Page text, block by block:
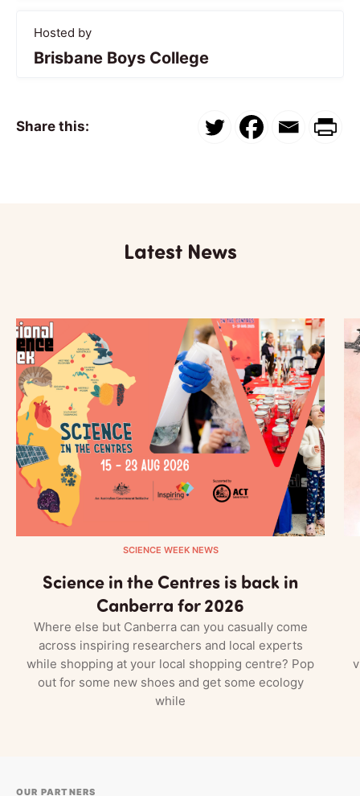
Hosted by
Brisbane Boys College
Share this:
Latest News
SCIENCE WEEK NEWS
Science in the Centres is back in
Canberra for 2026
Where else but Canberra can you casually come
across inspiring researchers and local experts
while shopping at your local shopping centre? Pop
out for some new shoes and get some ecology
while
OUR PARTNERS